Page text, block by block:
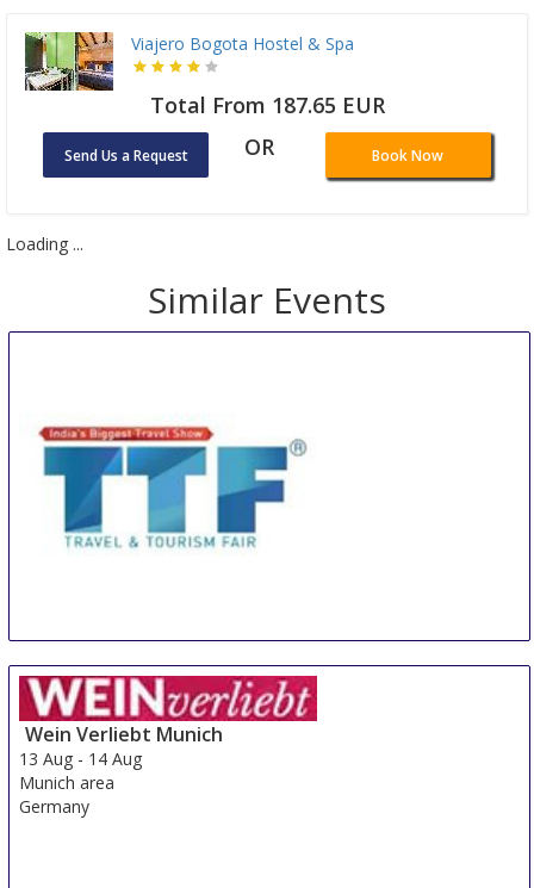
Viajero Bogota Hostel & Spa
Total From 187.65 EUR
Send Us a Request OR Book Now
Loading ...
Similar Events
10 Aug-11 Aug
Hyderabad
India
Wein Verliebt Munich
13 Aug - 14 Aug
Munich area
Germany